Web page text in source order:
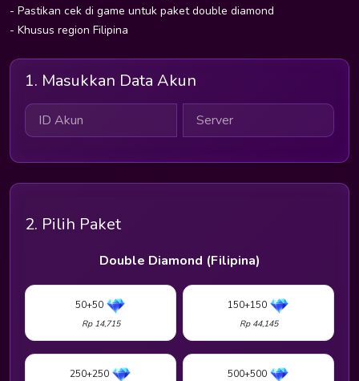
- Pastikan cek di game untuk paket double diamond
- Khusus region Filipina
1. Masukkan Data Akun
2. Pilih Paket
Double Diamond (Filipina)
50+50
Rp 14,715
150+150
Rp 44,145
250+250 500+500